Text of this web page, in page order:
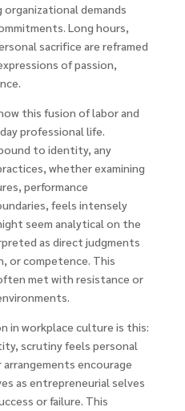
demands
Long hours,
sacrifice are reframed
of passion,
this fusion of labor and
professional life.
to identity, any
whether examining
performance
feels intensely
seem analytical on the
as direct judgments
or competence. This
met with resistance or
in workplace culture is this:
scrutiny feels personal
arrangements encourage
as entrepreneurial selves
or failure. This